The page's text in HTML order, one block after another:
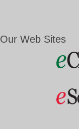
Our Web Sites